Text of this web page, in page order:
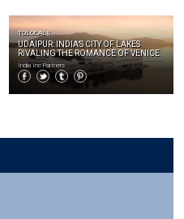
TOLOCALS
UDAIPUR: INDIA’S CITY OF LAKES
RIVALING THE ROMANCE OF VENICE
India Inc Partners